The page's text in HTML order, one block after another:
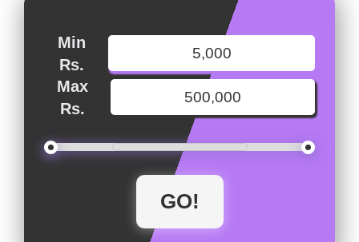
Min
Rs.
Max
Rs.